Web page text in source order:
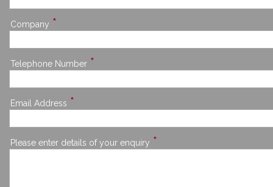
Company *
Telephone Number *
Email Address *
Please enter details of your enquiry *